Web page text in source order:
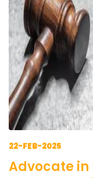
22-FEB-2025
Advocate in